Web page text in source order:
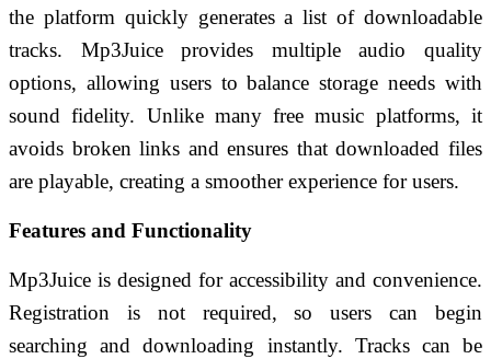
the platform quickly generates a list of downloadable
tracks. Mp3Juice provides multiple audio quality
options, allowing users to balance storage needs with
sound fidelity. Unlike many free music platforms, it
avoids broken links and ensures that downloaded files
are playable, creating a smoother experience for users.
Features and Functionality
Mp3Juice is designed for accessibility and convenience.
Registration is not required, so users can begin
searching and downloading instantly. Tracks can be